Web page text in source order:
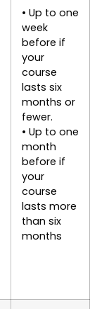
• Up to one
week
before if
your
course
lasts six
months or
fewer.
• Up to one
month
before if
your
course
lasts more
than six
months